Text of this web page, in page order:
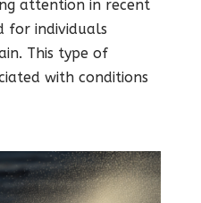
attention in recent
for individuals
This type of
with conditions